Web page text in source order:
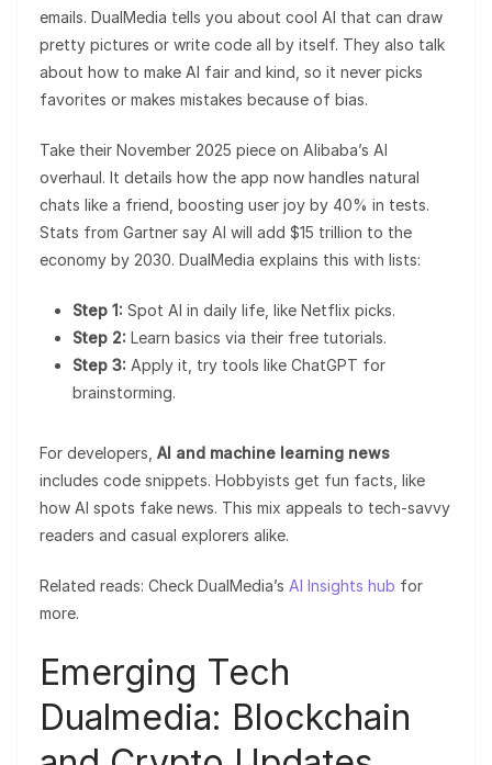
emails. DualMedia tells you about cool AI that can draw
pretty pictures or write code all by itself. They also talk
about how to make AI fair and kind, so it never picks
favorites or makes mistakes because of bias.
Take their November 2025 piece on Alibaba’s AI
overhaul. It details how the app now handles natural
chats like a friend, boosting user joy by 40% in tests.
Stats from Gartner say AI will add $15 trillion to the
economy by 2030. DualMedia explains this with lists:
Step 1: Spot AI in daily life, like Netflix picks.
Step 2: Learn basics via their free tutorials.
Step 3: Apply it, try tools like ChatGPT for
brainstorming.
For developers, AI and machine learning news
includes code snippets. Hobbyists get fun facts, like
how AI spots fake news. This mix appeals to tech-savvy
readers and casual explorers alike.
Related reads: Check DualMedia’s AI Insights hub for
more.
Emerging Tech
Dualmedia: Blockchain